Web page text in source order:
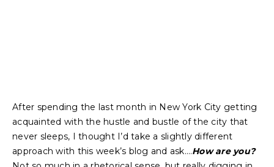
After spending the last month in New York City getting
acquainted with the hustle and bustle of the city that
never sleeps, I thought I’d take a slightly different
approach with this week’s blog and ask….How are you?